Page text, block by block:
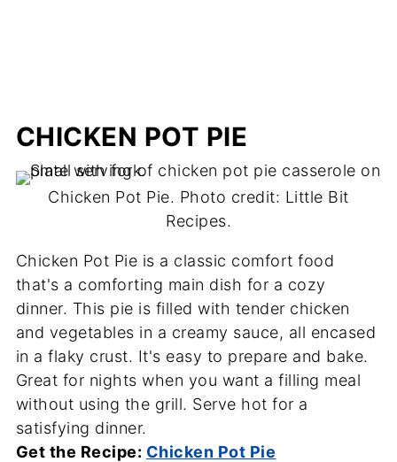
CHICKEN POT PIE
Chicken Pot Pie. Photo credit: Little Bit
Recipes.
Chicken Pot Pie is a classic comfort food
that's a comforting main dish for a cozy
dinner. This pie is filled with tender chicken
and vegetables in a creamy sauce, all encased
in a flaky crust. It's easy to prepare and bake.
Great for nights when you want a filling meal
without using the grill. Serve hot for a
satisfying dinner.
Get the Recipe: Chicken Pot Pie